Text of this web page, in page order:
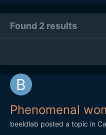
Found 2 results
Phenomenal
beeldlab posted a topic in